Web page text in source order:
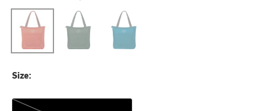
Mars Orange Tundra GreenWaterfront Blue
Size:
One Size